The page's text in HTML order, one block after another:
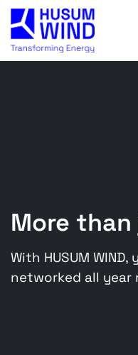
More
With HUSUM
networked all